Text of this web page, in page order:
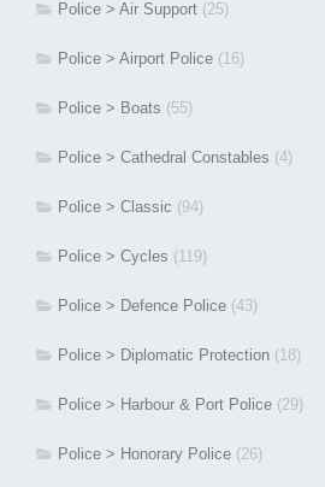
Police > Air Support (25)
Police > Airport Police (16)
Police > Boats (55)
Police > Cathedral Constables (4)
Police > Classic (94)
Police > Cycles (119)
Police > Defence Police (43)
Police > Diplomatic Protection (18)
Police > Harbour & Port Police (29)
Police > Honorary Police (26)